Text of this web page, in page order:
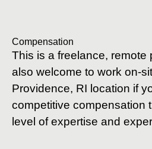
Compensation
This is a freelance, remote
also welcome to work on-
Providence, RI location if
competitive compensation
level of expertise and